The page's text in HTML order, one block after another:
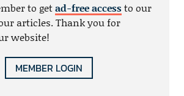
to getad-free accessto our
articles. Thank you for
website!
MEMBER LOGIN